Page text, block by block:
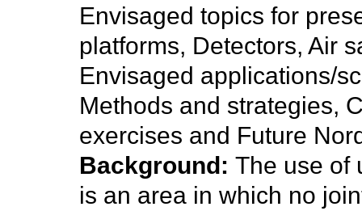
Envisaged topics for
platforms, Detectors, Air
Envisaged applications/
Methods and strategies,
exercises and Future
Background: The use of
is an area in which no